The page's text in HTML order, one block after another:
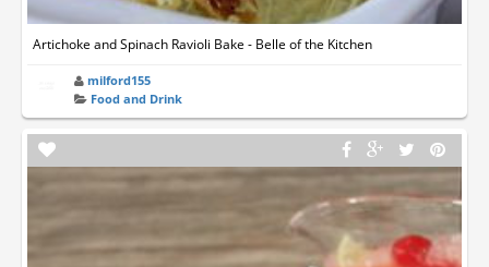
Artichoke and Spinach Ravioli Bake - Belle of the Kitchen
milford155
Food and Drink